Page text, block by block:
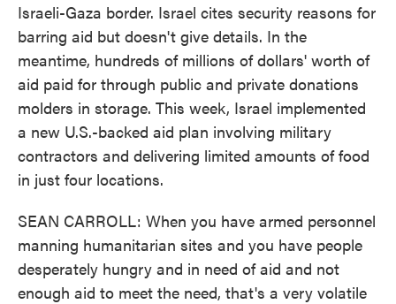
Israeli-Gaza border. Israel cites security reasons for
barring aid but doesn't give details. In the
meantime, hundreds of millions of dollars' worth of
aid paid for through public and private donations
molders in storage. This week, Israel implemented
a new U.S.-backed aid plan involving military
contractors and delivering limited amounts of food
in just four locations.
SEAN CARROLL: When you have armed personnel
manning humanitarian sites and you have people
desperately hungry and in need of aid and not
enough aid to meet the need, that's a very volatile